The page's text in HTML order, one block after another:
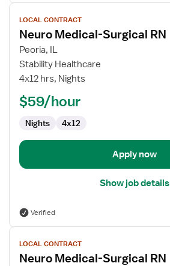
View
job
details
for
Neuro
Medical-
RN
LOCAL CONTRACT
Neuro Medical-Surgical RN
Peoria, IL
Stability Healthcare
4x12 hrs, Nights
$59/hour
Nights 4x12
Apply now
Show job details
Verified
View
job
details
LOCAL CONTRACT
Neuro Medical-Surgical RN